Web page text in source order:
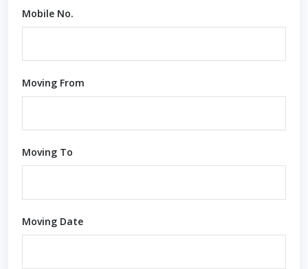
Mobile No.
Moving From
Moving To
Moving Date